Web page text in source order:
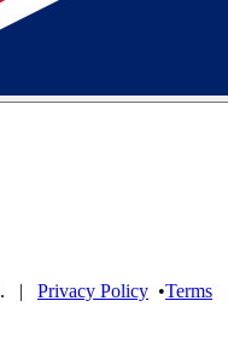
. | Privacy Policy •Terms